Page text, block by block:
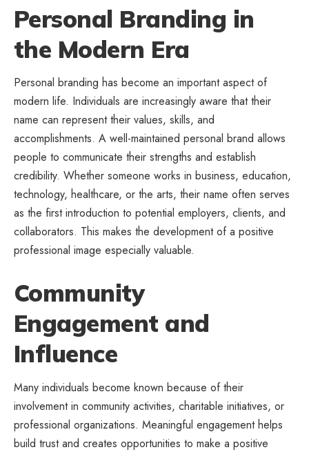
Personal Branding in
the Modern Era
Personal branding has become an important aspect of
modern life. Individuals are increasingly aware that their
name can represent their values, skills, and
accomplishments. A well-maintained personal brand allows
people to communicate their strengths and establish
credibility. Whether someone works in business, education,
technology, healthcare, or the arts, their name often serves
as the first introduction to potential employers, clients, and
collaborators. This makes the development of a positive
professional image especially valuable.
Community
Engagement and
Influence
Many individuals become known because of their
involvement in community activities, charitable initiatives, or
professional organizations. Meaningful engagement helps
build trust and creates opportunities to make a positive